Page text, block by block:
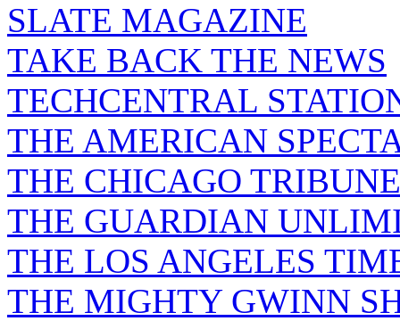
SLATE MAGAZINE
TAKE BACK THE NEWS
TECHCENTRAL
THE AMERICAN
THE CHICAGO TRIBUNE
THE GUARDIAN
THE LOS ANGELES
THE MIGHTY GWINN